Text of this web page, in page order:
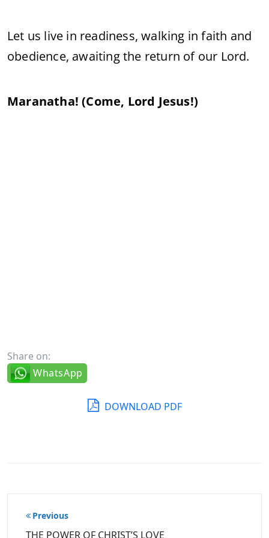
Let us live in readiness, walking in faith and
obedience, awaiting the return of our Lord.
Maranatha! (Come, Lord Jesus!)
Share on:
WhatsApp
DOWNLOAD PDF
Post
navigation
Previous
THE POWER OF CHRIST’S LOVE